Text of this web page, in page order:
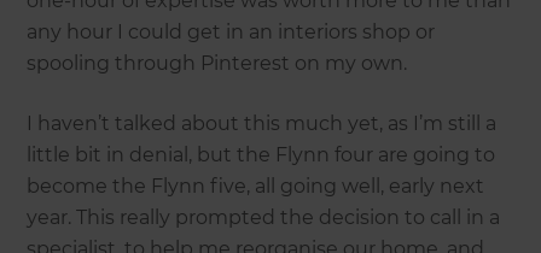
any hour I could get in an interiors shop or
spooling through Pinterest on my own.
I haven’t talked about this much yet, as I’m still a
little bit in denial, but the Flynn four are going to
become the Flynn five, all going well, early next
year. This really prompted the decision to call in a